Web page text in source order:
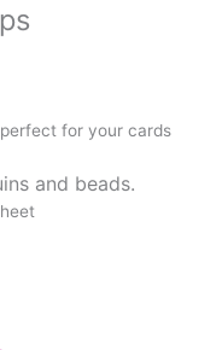
for your cards
and beads.